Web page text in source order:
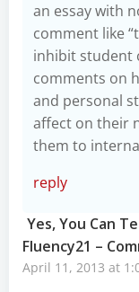
an essay with
comment like
inhibit student
comments on
and personal
affect on their
them to
reply
Yes, You Can
Fluency21 –
April 11, 2013 at